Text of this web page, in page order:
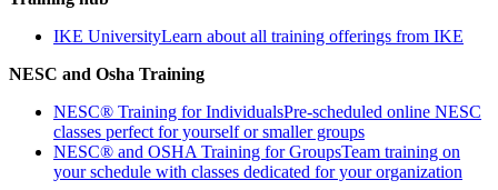
IKE UniversityLearn about all training offerings from IKE
NESC and Osha Training
NESC® Training for IndividualsPre-scheduled online NESC
classes perfect for yourself or smaller groups
NESC® and OSHA Training for GroupsTeam training on
your schedule with classes dedicated for your organization